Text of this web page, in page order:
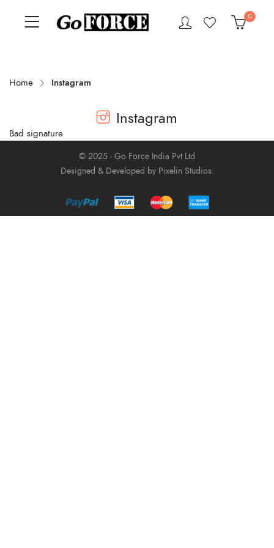
0
Home Instagram
Instagram
Bad signature
© 2025 - Go Force India Pvt Ltd
Designed & Developed by Pixelin Studios.